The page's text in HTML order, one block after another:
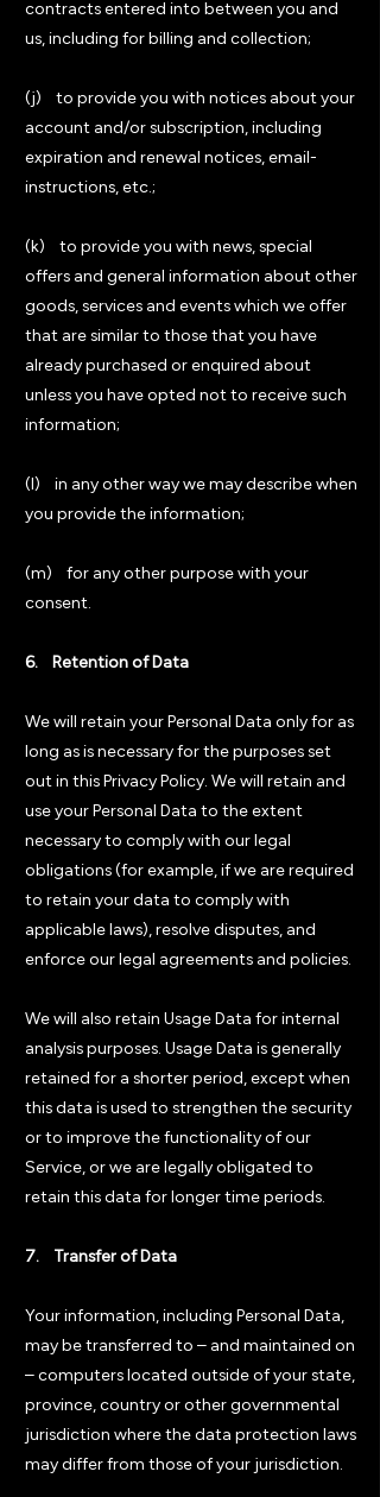
contracts entered into between you and
us, including for billing and collection;
(j) to provide you with notices about your
account and/or subscription, including
expiration and renewal notices, email-
instructions, etc.;
(k) to provide you with news, special
offers and general information about other
goods, services and events which we offer
that are similar to those that you have
already purchased or enquired about
unless you have opted not to receive such
information;
(l) in any other way we may describe when
you provide the information;
(m) for any other purpose with your
consent.
6. Retention of Data
We will retain your Personal Data only for as
long as is necessary for the purposes set
out in this Privacy Policy. We will retain and
use your Personal Data to the extent
necessary to comply with our legal
obligations (for example, if we are required
to retain your data to comply with
applicable laws), resolve disputes, and
enforce our legal agreements and policies.
We will also retain Usage Data for internal
analysis purposes. Usage Data is generally
retained for a shorter period, except when
this data is used to strengthen the security
or to improve the functionality of our
Service, or we are legally obligated to
retain this data for longer time periods.
7. Transfer of Data
Your information, including Personal Data,
may be transferred to – and maintained on
– computers located outside of your state,
province, country or other governmental
jurisdiction where the data protection laws
may differ from those of your jurisdiction.